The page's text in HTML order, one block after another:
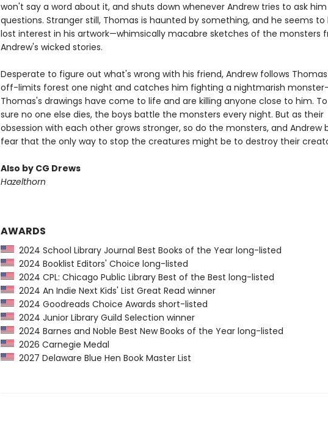
won't say a word about it, and shuts down whenever Andrew tries to ask him
questions. Stranger still, Thomas is haunted by something, and he seems to
lost interest in his artwork—whimsically macabre sketches of the monsters
Andrew's wicked stories.
Desperate to figure out what's wrong with his friend, Andrew follows
off-limits forest one night and catches him fighting a nightmarish
Thomas's drawings have come to life and are killing anyone close to him.
sure no one else dies, the boys battle the monsters every night. But as their
obsession with each other grows stronger, so do the monsters, and Andrew
fear that the only way to stop the creatures might be to destroy their
Also by CG Drews
Hazelthorn
AWARDS
2024 School Library Journal Best Books of the Year long-listed
2024 Booklist Editors' Choice long-listed
2024 CPL: Chicago Public Library Best of the Best long-listed
2024 An Indie Next Kids' List Great Read winner
2024 Goodreads Choice Awards short-listed
2024 Junior Library Guild Selection winner
2024 Barnes and Noble Best New Books of the Year long-listed
2026 Carnegie Medal
2027 Delaware Blue Hen Book Master List